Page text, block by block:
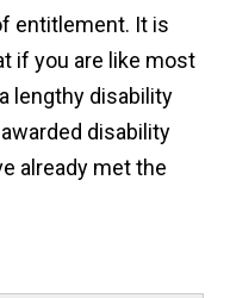
entitlement. It is
if you are like most
lengthy disability
disability
already met the